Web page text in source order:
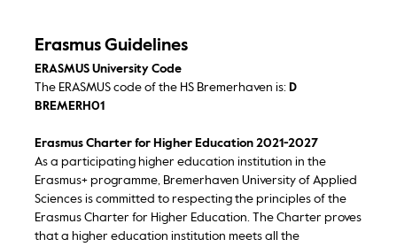
Erasmus Guidelines
ERASMUS University Code
The ERASMUS code of the HS Bremerhaven is: D
BREMERH01
Erasmus Charter for Higher Education 2021-2027
As a participating higher education institution in the
Erasmus+ programme, Bremerhaven University of Applied
Sciences is committed to respecting the principles of the
Erasmus Charter for Higher Education. The Charter proves
that a higher education institution meets all the